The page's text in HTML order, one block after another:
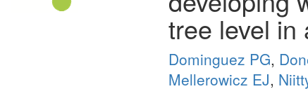
tree level in
Dominguez PG,
Mellerowicz EJ,